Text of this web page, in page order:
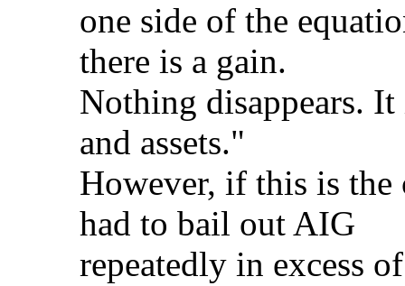
one side of the
there is a gain.
Nothing disappears.
and assets."
However, if this is the
had to bail out AIG
repeatedly in excess